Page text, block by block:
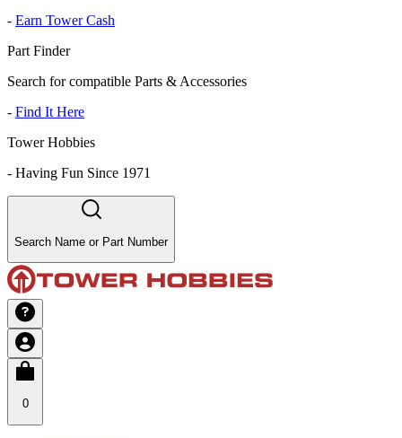
- Earn Tower Cash
Part Finder
Search for compatible Parts & Accessories
- Find It Here
Tower Hobbies
- Having Fun Since 1971
Search Name or Part Number
0